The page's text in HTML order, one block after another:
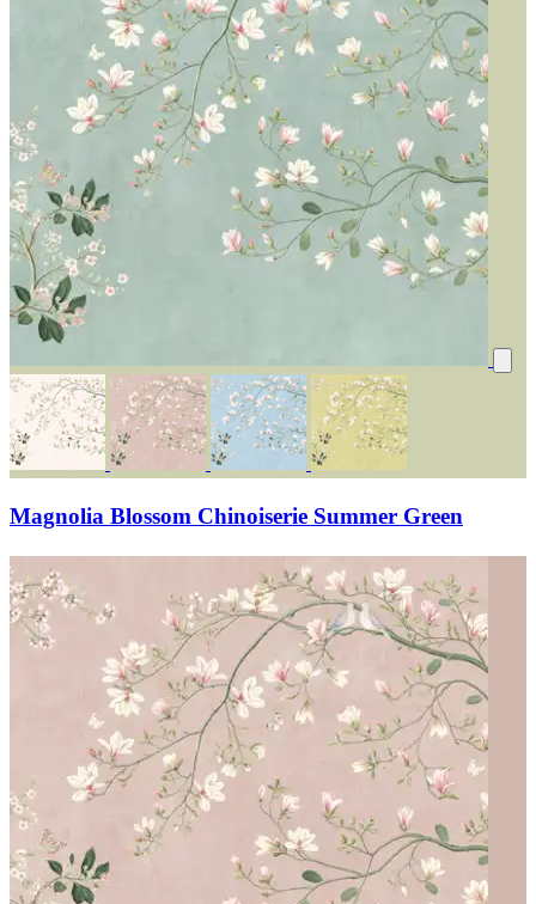
Magnolia Blossom Chinoiserie Summer Green